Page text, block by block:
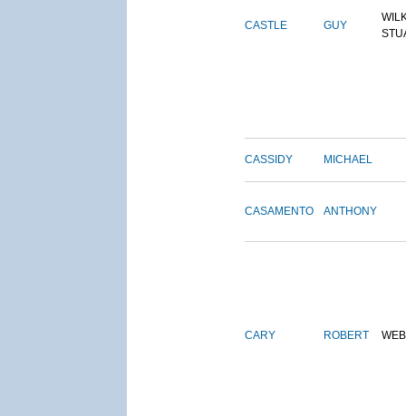
CASTLE GUY
CASSIDY MICHAEL
CASAMENTO ANTHONY
CARY ROBERT